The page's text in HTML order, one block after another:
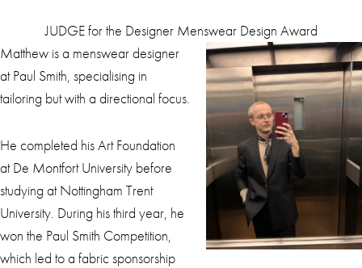
JUDGE for the Designer Menswear Design Award
Matthew is a menswear designer
at Paul Smith, specialising in
tailoring but with a directional focus.
He completed his Art Foundation
at De Montfort University before
studying at Nottingham Trent
University. During his third year, he
won the Paul Smith Competition,
which led to a fabric sponsorship